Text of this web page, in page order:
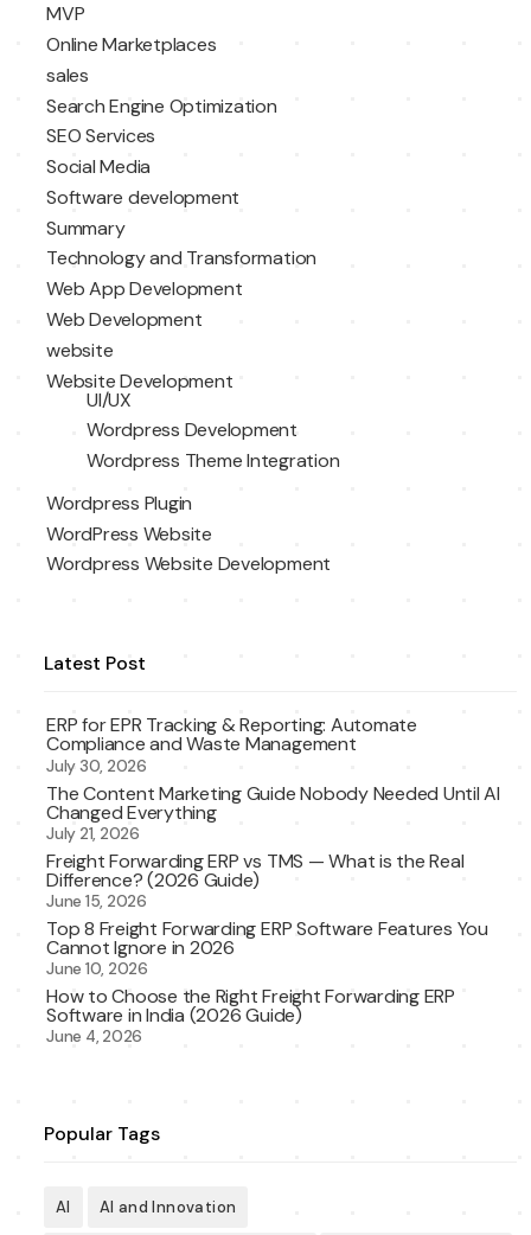
MVP
Online Marketplaces
sales
Search Engine Optimization
SEO Services
Social Media
Software development
Summary
Technology and Transformation
Web App Development
Web Development
website
Website Development
UI/UX
Wordpress Development
Wordpress Theme Integration
Wordpress Plugin
WordPress Website
Wordpress Website Development
Latest Post
ERP for EPR Tracking & Reporting: Automate
Compliance and Waste Management
July 30, 2026
The Content Marketing Guide Nobody Needed Until AI
Changed Everything
July 21, 2026
Freight Forwarding ERP vs TMS — What is the Real
Difference? (2026 Guide)
June 15, 2026
Top 8 Freight Forwarding ERP Software Features You
Cannot Ignore in 2026
June 10, 2026
How to Choose the Right Freight Forwarding ERP
Software in India (2026 Guide)
June 4, 2026
Popular Tags
AI AI and Innovation